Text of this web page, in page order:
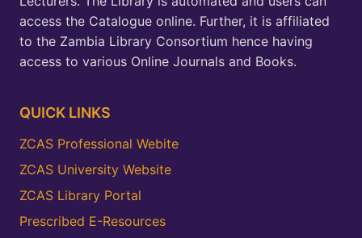
access the Catalogue online. Further, it is affiliated
to the Zambia Library Consortium hence having
access to various Online Journals and Books.
QUICK LINKS
ZCAS Professional Webite
ZCAS University Website
ZCAS Library Portal
Prescribed E-Resources